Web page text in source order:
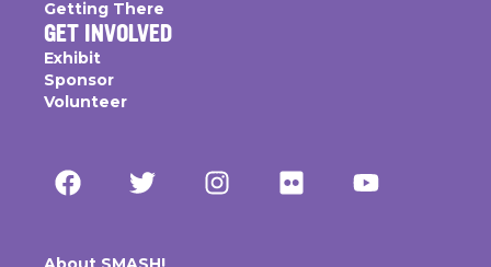
Getting There
GET INVOLVED
Exhibit
Sponsor
Volunteer